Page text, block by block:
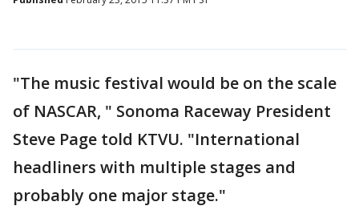
"The music festival would be on the scale
of NASCAR, " Sonoma Raceway President
Steve Page told KTVU. "International
headliners with multiple stages and
probably one major stage."